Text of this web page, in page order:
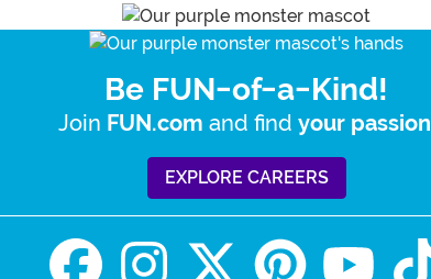
Be FUN-of-a-Kind!
Join FUN.com and find your passion
EXPLORE CAREERS